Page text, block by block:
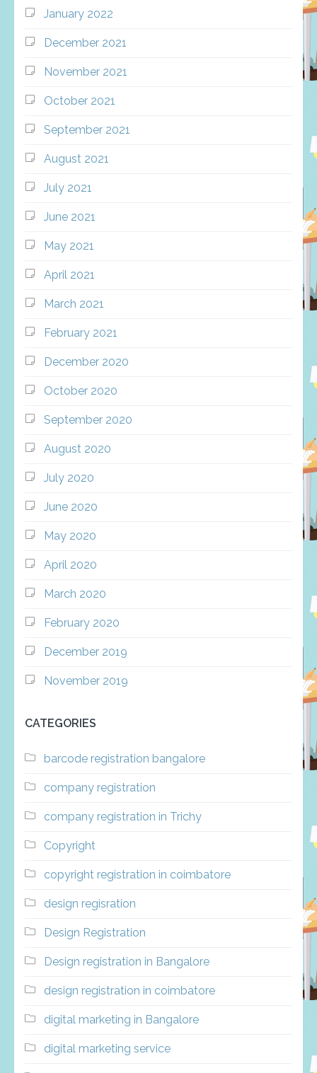
January 2022
December 2021
November 2021
October 2021
September 2021
August 2021
July 2021
June 2021
May 2021
April 2021
March 2021
February 2021
December 2020
October 2020
September 2020
August 2020
July 2020
June 2020
May 2020
April 2020
March 2020
February 2020
December 2019
November 2019
CATEGORIES
barcode registration bangalore
company registration
company registration in Trichy
Copyright
copyright registration in coimbatore
design regisration
Design Registration
Design registration in Bangalore
design registration in coimbatore
digital marketing in Bangalore
digital marketing service